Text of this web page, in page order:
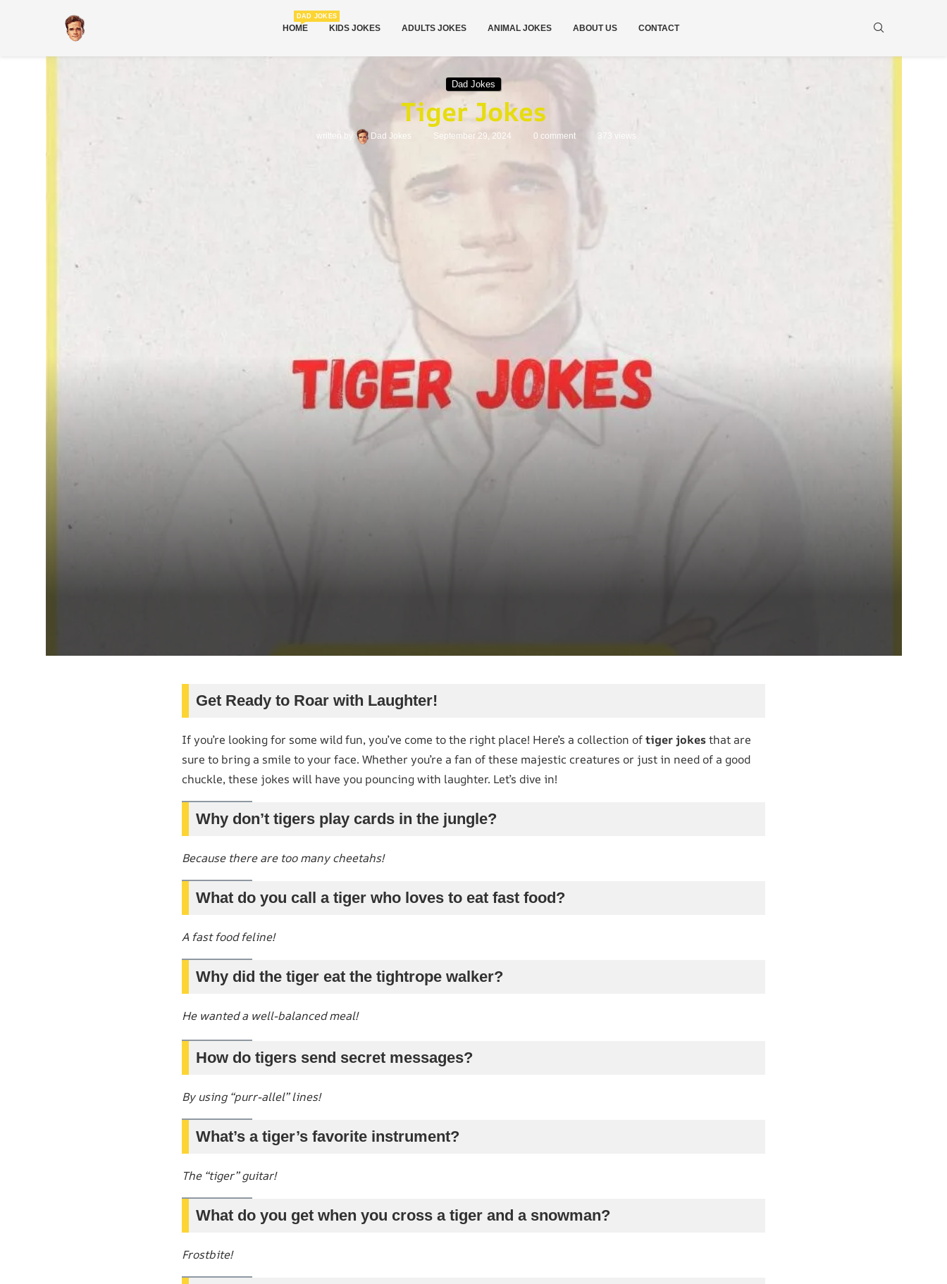
HOME
DAD JOKES
KIDS JOKES ADULTS JOKES ANIMAL JOKES ABOUT US CONTACT
Dad Jokes
Tiger Jokes
written by Dad Jokes September 29, 2024 0 comment 373 views
Get Ready to Roar with Laughter!
If you’re looking for some wild fun, you’ve come to the right place! Here’s a collection oftiger jokesthat are
sure to bring a smile to your face. Whether you’re a fan of these majestic creatures or just in need of a good
chuckle, these jokes will have you pouncing with laughter. Let’s dive in!
Why don’t tigers play cards in the jungle?
Because there are too many cheetahs!
What do you call a tiger who loves to eat fast food?
A fast food feline!
Why did the tiger eat the tightrope walker?
He wanted a well-balanced meal!
How do tigers send secret messages?
By using “purr-allel” lines!
What’s a tiger’s favorite instrument?
The “tiger” guitar!
What do you get when you cross a tiger and a snowman?
Frostbite!